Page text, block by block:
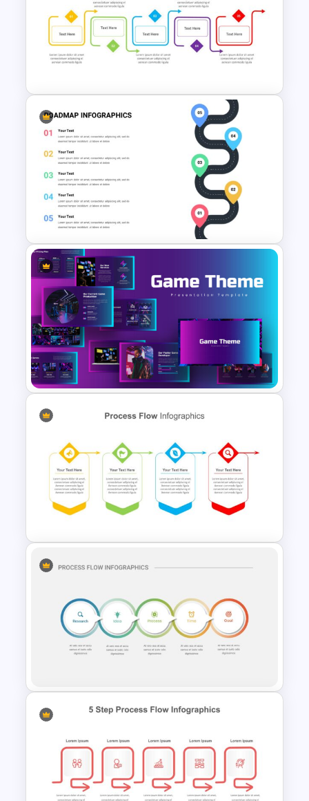
Editable Funnel Google Slides
Process Flow Design Slide
Roadmap Google Slides
Template
Google Slides Game Theme
Templates
5 Step Process Flow
Infographic Template For